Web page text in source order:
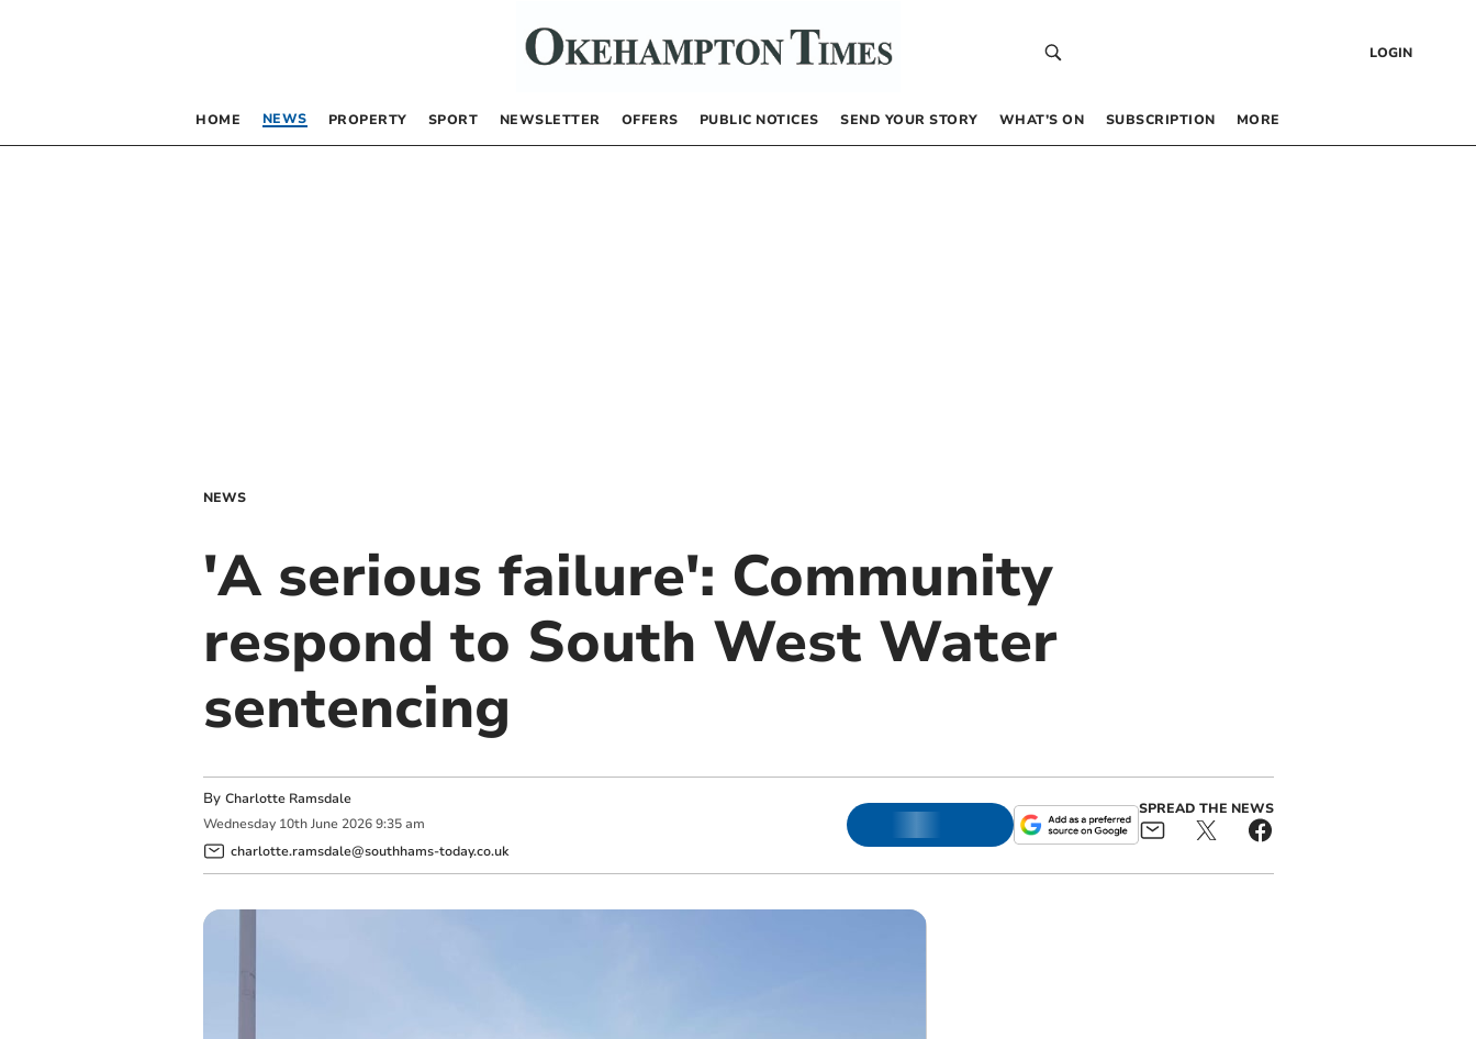
LOGIN
HOME NEWS PROPERTY SPORT NEWSLETTER OFFERS PUBLIC NOTICES SEND YOUR STORY WHAT’S ON SUBSCRIPTION MORE
NEWS
'A serious failure': Community
respond to South West Water
sentencing
By Charlotte Ramsdale
Wednesday 10th June 2026 9:35 am
charlotte.ramsdale@southhams-today.co.uk
SPREAD THE NEWS